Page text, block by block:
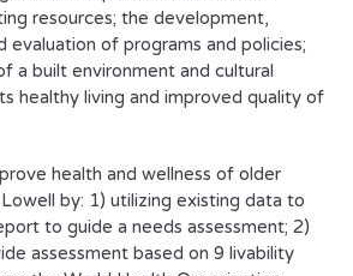
resources; the development,
evaluation of programs and policies;
a built environment and cultural
healthy living and improved quality of
health and wellness of older
by: 1) utilizing existing data to
to guide a needs assessment; 2)
assessment based on 9 livability